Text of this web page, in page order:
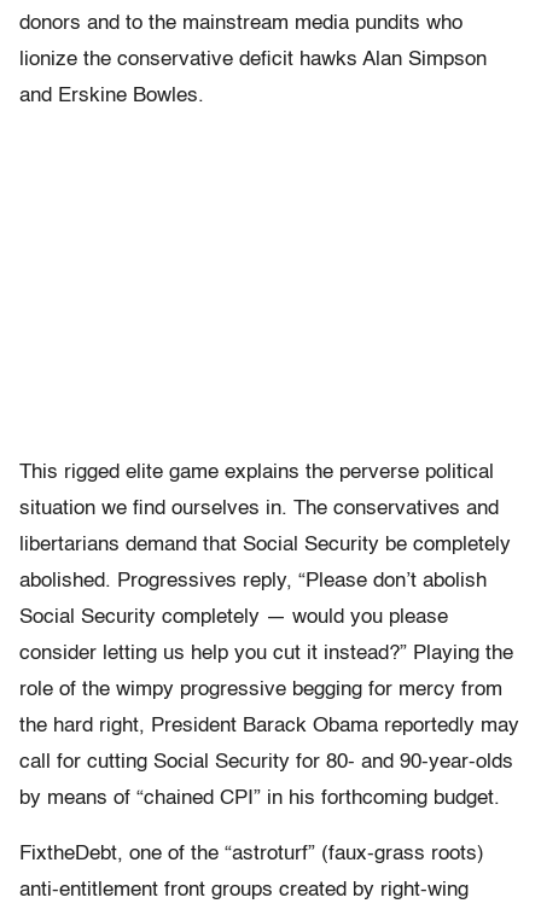
donors and to the mainstream media pundits who
lionize the conservative deficit hawks Alan Simpson
and Erskine Bowles.
This rigged elite game explains the perverse political
situation we find ourselves in. The conservatives and
libertarians demand that Social Security be completely
abolished. Progressives reply, “Please don’t abolish
Social Security completely — would you please
consider letting us help you cut it instead?” Playing the
role of the wimpy progressive begging for mercy from
the hard right, President Barack Obama reportedly may
call for cutting Social Security for 80- and 90-year-olds
by means of “chained CPI” in his forthcoming budget.
FixtheDebt, one of the “astroturf” (faux-grass roots)
anti-entitlement front groups created by right-wing